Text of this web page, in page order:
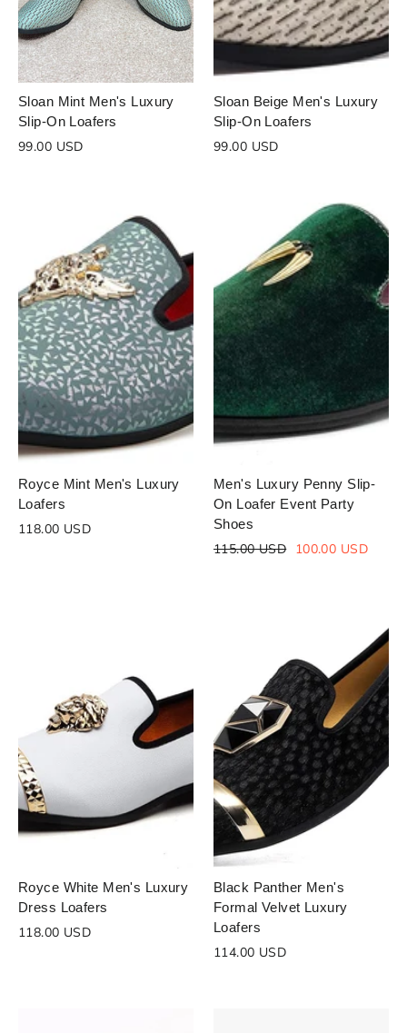
Sloan Mint Men's Luxury
Slip-On Loafers
99.00 USD
Sloan Beige Men's Luxury
Slip-On Loafers
99.00 USD
Royce Mint Men's Luxury
Loafers
118.00 USD
Men's Luxury Penny Slip-
On Loafer Event Party
Shoes
Regular
115.00 USD Sale
100.00 USD
Royce White Men's Luxury
Dress Loafers
118.00 USD
Black Panther Men's
Formal Velvet Luxury
Loafers
114.00 USD